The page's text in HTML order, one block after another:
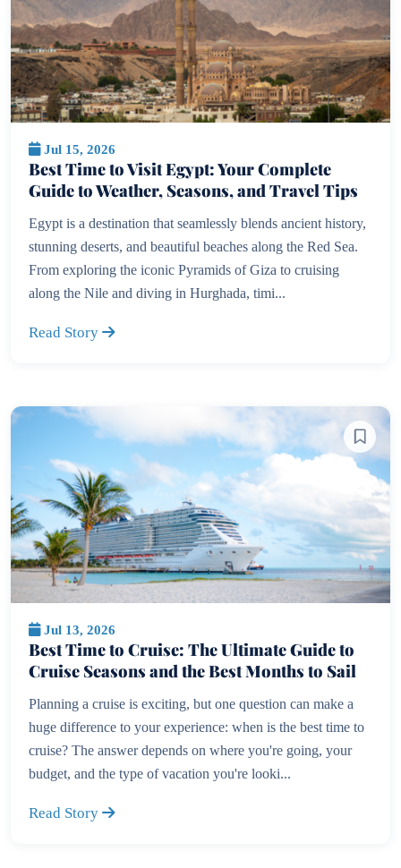
Jul 15, 2026
Best Time to Visit Egypt: Your Complete
Guide to Weather, Seasons, and Travel Tips
Egypt is a destination that seamlessly blends ancient history,
stunning deserts, and beautiful beaches along the Red Sea.
From exploring the iconic Pyramids of Giza to cruising
along the Nile and diving in Hurghada, timi...
Read Story
Jul 13, 2026
Best Time to Cruise: The Ultimate Guide to
Cruise Seasons and the Best Months to Sail
Planning a cruise is exciting, but one question can make a
huge difference to your experience: when is the best time to
cruise? The answer depends on where you're going, your
budget, and the type of vacation you're looki...
Read Story